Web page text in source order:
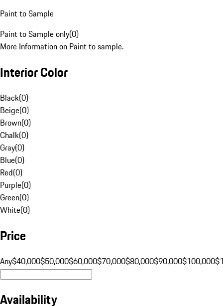
Paint to Sample
Paint to Sample only(0)
More Information on Paint to sample.
Interior Color
Black(0)
Beige(0)
Brown(0)
Chalk(0)
Gray(0)
Blue(0)
Red(0)
Purple(0)
Green(0)
White(0)
Price
Any$40,000$50,000$60,000$70,000$80,000$90,000$100,000
Availability